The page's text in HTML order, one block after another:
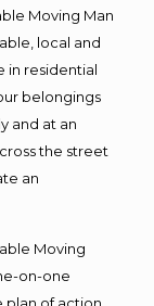
Moving Man
local and
in residential
belongings
and at an
the street
an
Moving
on-one